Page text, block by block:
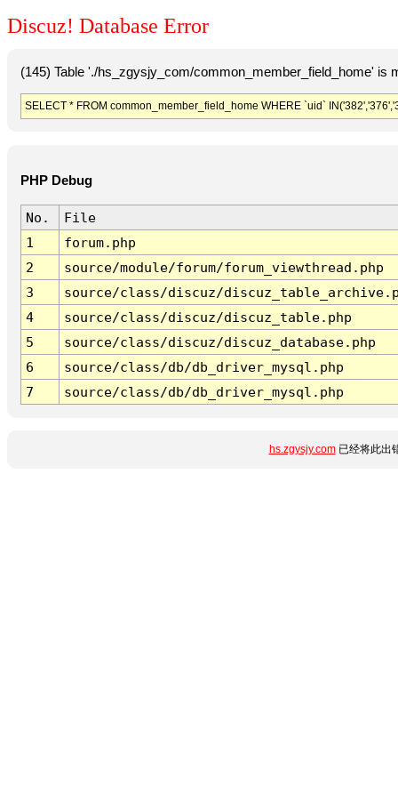
Discuz! Database Error
(145) Table './hs_zgysjy_com/common_member_field_home' is
SELECT * FROM common_member_field_home WHERE `uid`
PHP Debug
No.
File
1
forum.php
2
source/module/forum/forum_viewthread.php
3
source/class/discuz/
4
source/class/discuz/discuz_table.php
5
source/class/discuz/discuz_database.php
6
source/class/db/db_driver_mysql.php
7
source/class/db/db_driver_mysql.php
hs.zgysjy.com已经将此出